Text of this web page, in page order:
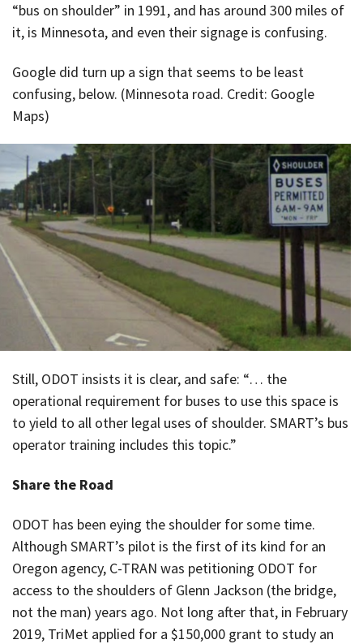
“bus on shoulder” in 1991, and has around 300 miles of
it, is Minnesota, and even their signage is confusing.
Google did turn up a sign that seems to be least
confusing, below. (Minnesota road. Credit: Google
Maps)
Still, ODOT insists it is clear, and safe: “… the
operational requirement for buses to use this space is
to yield to all other legal uses of shoulder. SMART’s bus
operator training includes this topic.”
Share the Road
ODOT has been eying the shoulder for some time.
Although SMART’s pilot is the first of its kind for an
Oregon agency, C-TRAN was petitioning ODOT for
access to the shoulders of Glenn Jackson (the bridge,
not the man) years ago. Not long after that, in February
2019, TriMet applied for a $150,000 grant to study an